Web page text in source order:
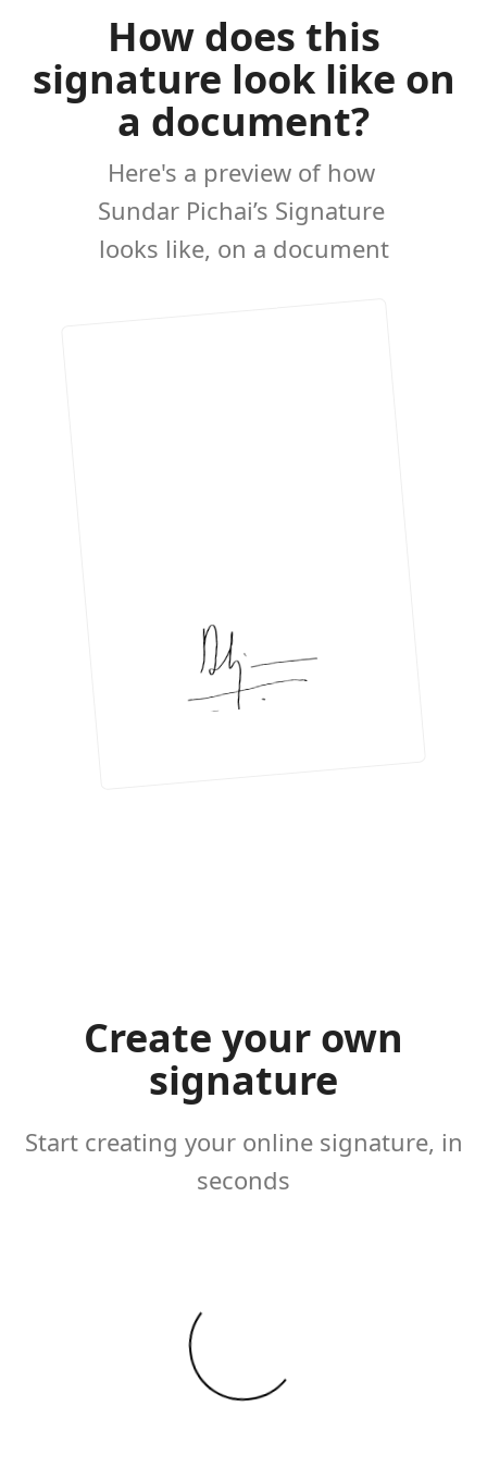
How does this
signature look like on
a document?
Here's a preview of how
Sundar Pichai’s Signature
looks like, on a document
Create your own
signature
Start creating your online signature, in
seconds